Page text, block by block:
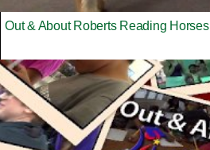
Out & About Roberts Reading Horses